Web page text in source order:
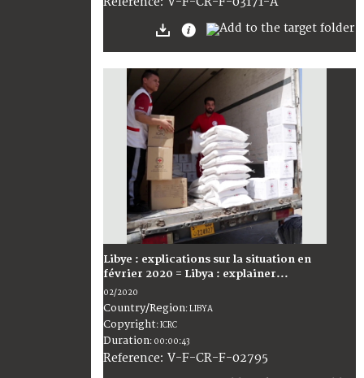
Libye : explications sur la situation en
février 2020 = Libya : explainer...
02/2020
Country/Region:LIBYA
Copyright:ICRC
Duration: 00:00:43
Reference: V-F-CR-F-02795